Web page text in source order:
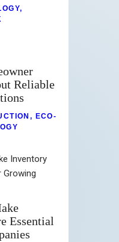
,
Reliable
, ECO-
Essential